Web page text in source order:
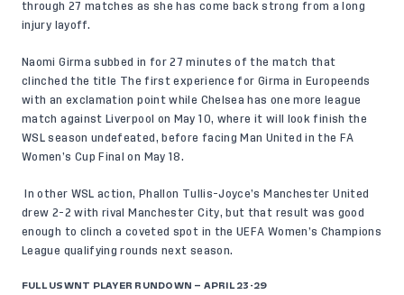
through 27 matches as she has come back strong from a long
injury layoff.
Naomi Girma subbed in for 27 minutes of the match that
clinched the title The first experience for Girma in Europeends
with an exclamation point while Chelsea has one more league
match against Liverpool on May 10, where it will look finish the
WSL season undefeated, before facing Man United in the FA
Women’s Cup Final on May 18.
In other WSL action, Phallon Tullis-Joyce’s Manchester United
drew 2-2 with rival Manchester City, but that result was good
enough to clinch a coveted spot in the UEFA Women’s Champions
League qualifying rounds next season.
FULL USWNT PLAYER RUNDOWN – APRIL 23-29